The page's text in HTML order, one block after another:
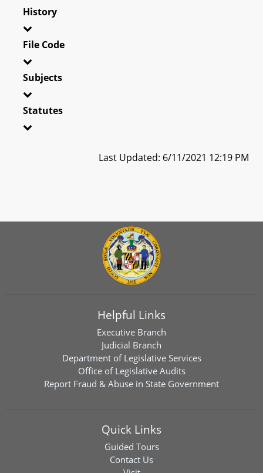
History
File Code
Subjects
Statutes
Last Updated: 6/11/2021 12:19 PM
Helpful Links
Executive Branch
Judicial Branch
Department of Legislative Services
Office of Legislative Audits
Report Fraud & Abuse in State Government
Quick Links
Guided Tours
Contact Us